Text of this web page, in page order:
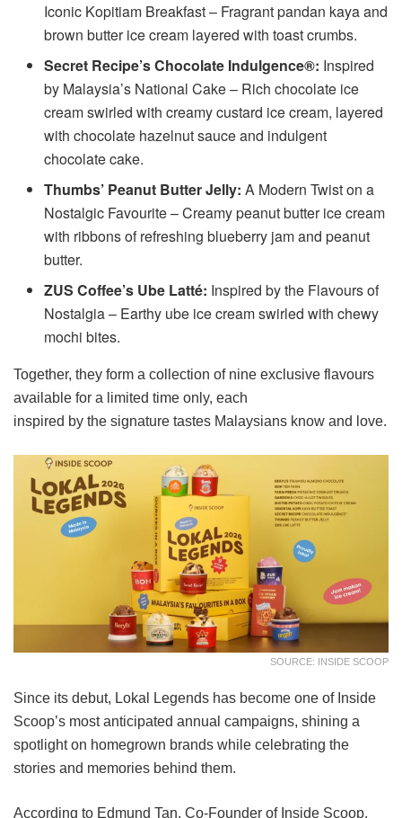
Iconic Kopitiam Breakfast – Fragrant pandan kaya and
brown butter ice cream layered with toast crumbs.
Secret Recipe’s Chocolate Indulgence®: Inspired
by Malaysia’s National Cake – Rich chocolate ice
cream swirled with creamy custard ice cream, layered
with chocolate hazelnut sauce and indulgent
chocolate cake.
Thumbs’ Peanut Butter Jelly: A Modern Twist on a
Nostalgic Favourite – Creamy peanut butter ice cream
with ribbons of refreshing blueberry jam and peanut
butter.
ZUS Coffee’s Ube Latté: Inspired by the Flavours of
Nostalgia – Earthy ube ice cream swirled with chewy
mochi bites.
Together, they form a collection of nine exclusive flavours
available for a limited time only, each
inspired by the signature tastes Malaysians know and love.
SOURCE: INSIDE SCOOP
Since its debut, Lokal Legends has become one of Inside
Scoop’s most anticipated annual campaigns, shining a
spotlight on homegrown brands while celebrating the
stories and memories behind them.
According to Edmund Tan, Co-Founder of Inside Scoop,